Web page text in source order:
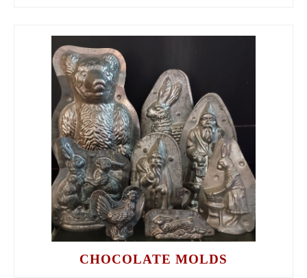
CHOCOLATE MOLDS